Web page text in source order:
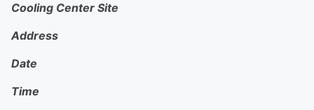
Cooling Center Site
Address
Date
Time